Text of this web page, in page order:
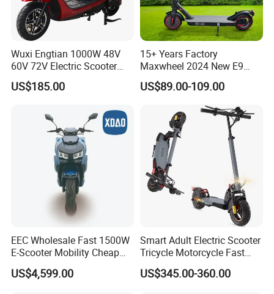
Wuxi Engtian 1000W 48V
60V 72V Electric Scooter
Electric Motorcycle Price in
India for Adults
US$185.00
15+ Years Factory
Maxwheel 2024 New E9
PRO M365 E Kick Mobility
Mini Portable Folding Adult
Electric Scooter
US$89.00-109.00
EEC Wholesale Fast 1500W
E-Scooter Mobility Cheap
off Road Electric Scooter
US$4,599.00
Smart Adult Electric Scooter
Tricycle Motorcycle Fast
Price Foldable with Custom
Logo and 10ah Battery
US$345.00-360.00